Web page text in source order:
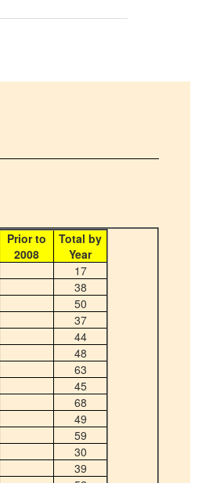
Prior to
2008
Total by
Year
17
38
50
37
44
48
63
45
68
49
59
30
39